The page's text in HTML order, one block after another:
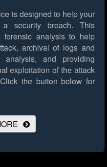
is designed to help your
a security breach. This
forensic analysis to help
archival of logs and
and providing
exploitation of the attack
Click the button below for